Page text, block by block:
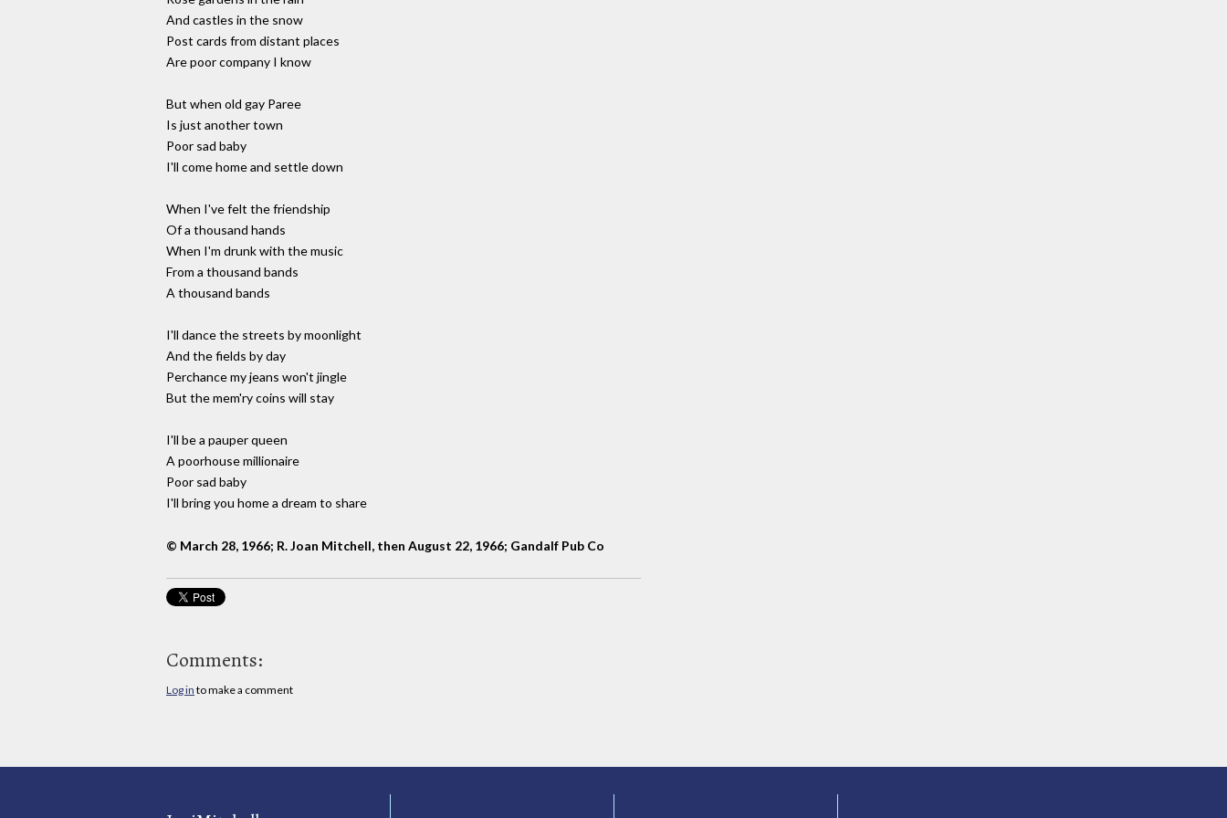
And castles in the snow
Post cards from distant places
Are poor company I know
But when old gay Paree
Is just another town
Poor sad baby
I'll come home and settle down
When I've felt the friendship
Of a thousand hands
When I'm drunk with the music
From a thousand bands
A thousand bands
I'll dance the streets by moonlight
And the fields by day
Perchance my jeans won't jingle
But the mem'ry coins will stay
I'll be a pauper queen
A poorhouse millionaire
Poor sad baby
I'll bring you home a dream to share
© March 28, 1966; R. Joan Mitchell, then August 22, 1966; Gandalf Pub Co
Comments:
Log in to make a comment